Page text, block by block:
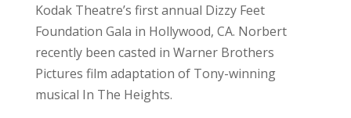
Kodak Theatre’s first annual Dizzy Feet
Foundation Gala in Hollywood, CA. Norbert
recently been casted in Warner Brothers
Pictures film adaptation of Tony-winning
musical In The Heights.